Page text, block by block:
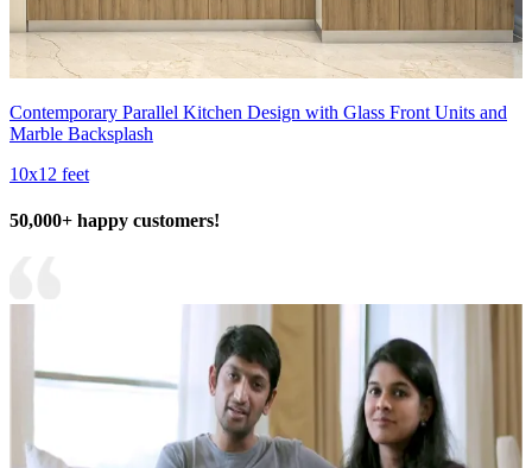
Contemporary Parallel Kitchen Design with Glass Front Units and
Marble Backsplash
10x12 feet
50,000+ happy customers!